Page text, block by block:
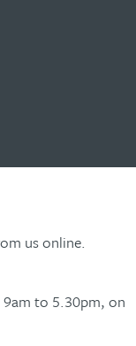
us online.
to 5.30pm, on